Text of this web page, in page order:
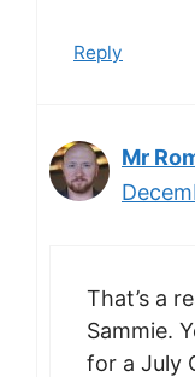
Reply
Mr
That’s a
Sammie.
for a July